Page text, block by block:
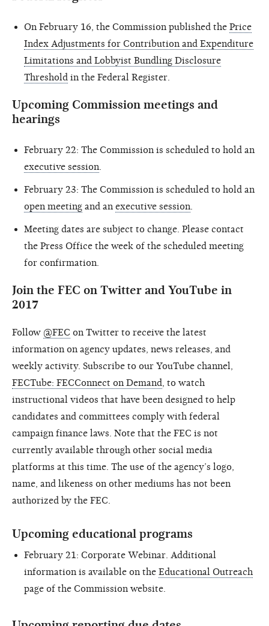
On February 16, the Commission published the Price
Index Adjustments for Contribution and Expenditure
Limitations and Lobbyist Bundling Disclosure
Threshold in the Federal Register.
Upcoming Commission meetings and
hearings
February 22: The Commission is scheduled to hold an
executive session.
February 23: The Commission is scheduled to hold an
open meeting and an executive session.
Meeting dates are subject to change. Please contact
the Press Office the week of the scheduled meeting
for confirmation.
Join the FEC on Twitter and YouTube in
2017
Follow @FEC on Twitter to receive the latest
information on agency updates, news releases, and
weekly activity. Subscribe to our YouTube channel,
FECTube: FECConnect on Demand, to watch
instructional videos that have been designed to help
candidates and committees comply with federal
campaign finance laws. Note that the FEC is not
currently available through other social media
platforms at this time. The use of the agency’s logo,
name, and likeness on other mediums has not been
authorized by the FEC.
Upcoming educational programs
February 21: Corporate Webinar. Additional
information is available on the Educational Outreach
page of the Commission website.